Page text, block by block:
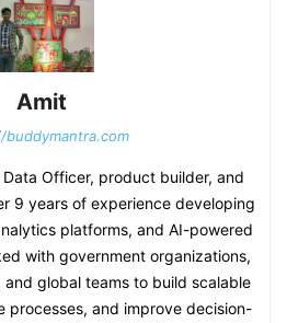
Amit
Data Officer, product builder, and
9 years of experience developing
platforms, and AI-powered
with government organizations,
global teams to build scalable
processes, and improve decision-